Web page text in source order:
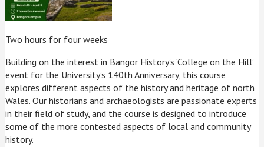
Two hours for four weeks
Building on the interest in Bangor History’s ‘College on the Hill’
event for the University’s 140th Anniversary, this course
explores different aspects of the history and heritage of north
Wales. Our historians and archaeologists are passionate experts
in their field of study, and the course is designed to introduce
some of the more contested aspects of local and community
history.